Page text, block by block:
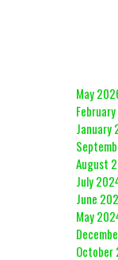
May
January
August
July
June
May
October